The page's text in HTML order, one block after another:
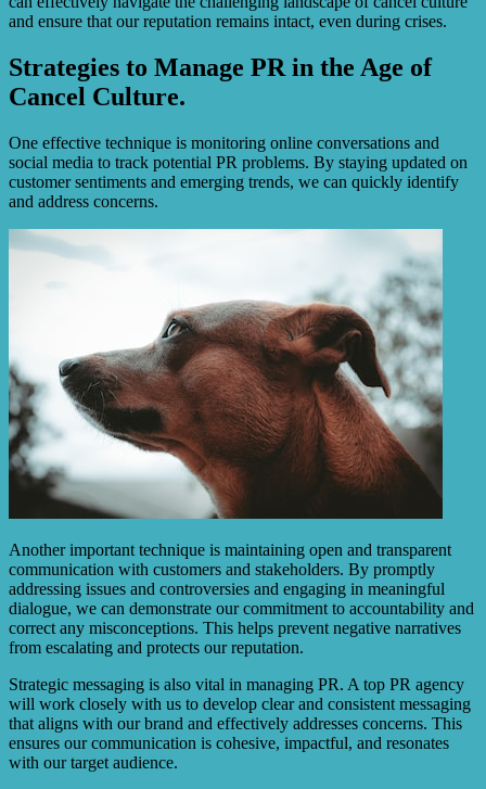
and ensure that our reputation remains intact, even during crises.
Strategies to Manage PR in the Age of
Cancel Culture.
One effective technique is monitoring online conversations and
social media to track potential PR problems. By staying updated on
customer sentiments and emerging trends, we can quickly identify
and address concerns.
Another important technique is maintaining open and transparent
communication with customers and stakeholders. By promptly
addressing issues and controversies and engaging in meaningful
dialogue, we can demonstrate our commitment to accountability and
correct any misconceptions. This helps prevent negative narratives
from escalating and protects our reputation.
Strategic messaging is also vital in managing PR. A top PR agency
will work closely with us to develop clear and consistent messaging
that aligns with our brand and effectively addresses concerns. This
ensures our communication is cohesive, impactful, and resonates
with our target audience.